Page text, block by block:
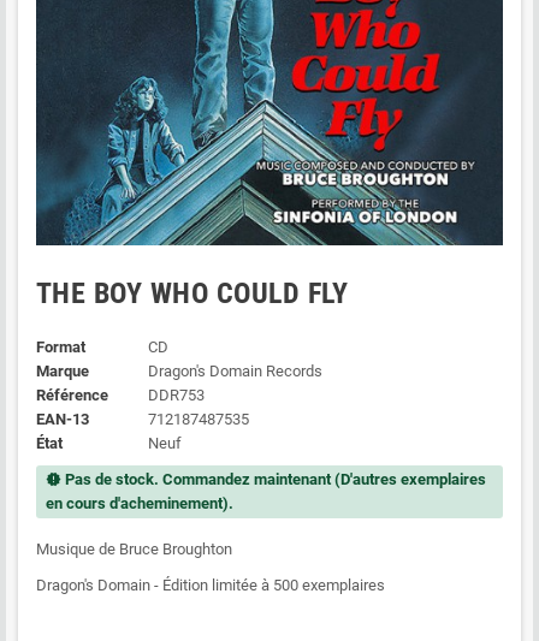
THE BOY WHO COULD FLY
Format
CD
Marque
Dragon's Domain Records
Référence
DDR753
EAN-13
712187487535
État
Neuf
new_releases Pas de stock. Commandez maintenant (D'autres exemplaires
en cours d'acheminement).
Musique de Bruce Broughton
Dragon's Domain - Édition limitée à 500 exemplaires